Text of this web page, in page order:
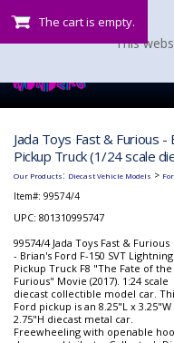
The cart is empty.
Jada Toys Fast & Furious
Pickup Truck (1/24 scale
Our Products: Diecast Vehicle Models >
Item#: 99574/4
UPC: 801310995747
99574/4 Jada Toys Fast & Furious
- Brian's Ford F-150 SVT Lightning
Pickup Truck F8 "The Fate of the
Furious" Movie (2017). 1:24 scale
diecast collectible model car.
Ford pickup is an 8.25"L x 3.25"W
2.75"H diecast metal car.
Freewheeling with openable
This